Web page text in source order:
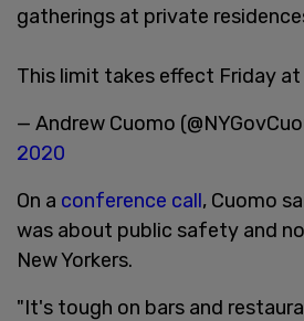
gatherings at private
This limit takes effect Friday at
— Andrew Cuomo
2020
On a conference call, Cuomo
was about public safety and
New Yorkers.
"It's tough on bars and